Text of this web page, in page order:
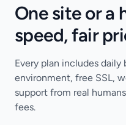
One site or a
speed, fair
Every plan includes
environment, free SSL,
support from real
fees.